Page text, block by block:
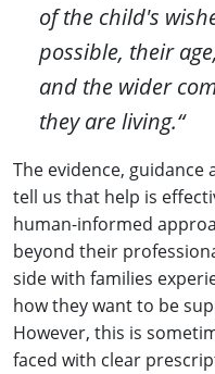
of the child's
possible, their
and the wider
they are living.“
The evidence,
tell us that help is
human-informed
beyond their
side with families
how they want to be
However, this is
faced with clear